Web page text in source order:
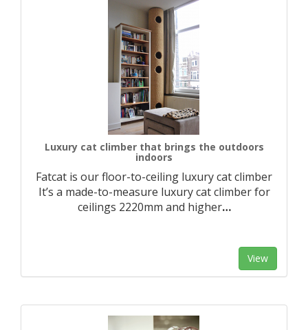
Luxury cat climber that brings the outdoors
indoors
Fatcat is our floor-to-ceiling luxury cat climber
It’s a made-to-measure luxury cat climber for
ceilings 2220mm and higher…
View